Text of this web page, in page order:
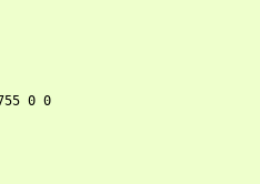
0 0